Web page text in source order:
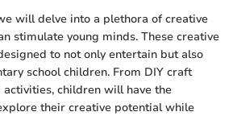
will delve into a plethora of creative
stimulate young minds. These creative
to not only entertain but also
school children. From DIY craft
children will have the
their creative potential while